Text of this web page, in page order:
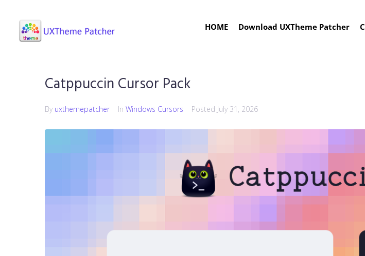
HOME Download UXTheme Patcher
Catppuccin Cursor Pack
By uxthemepatcher In Windows Cursors Posted July 31, 2026